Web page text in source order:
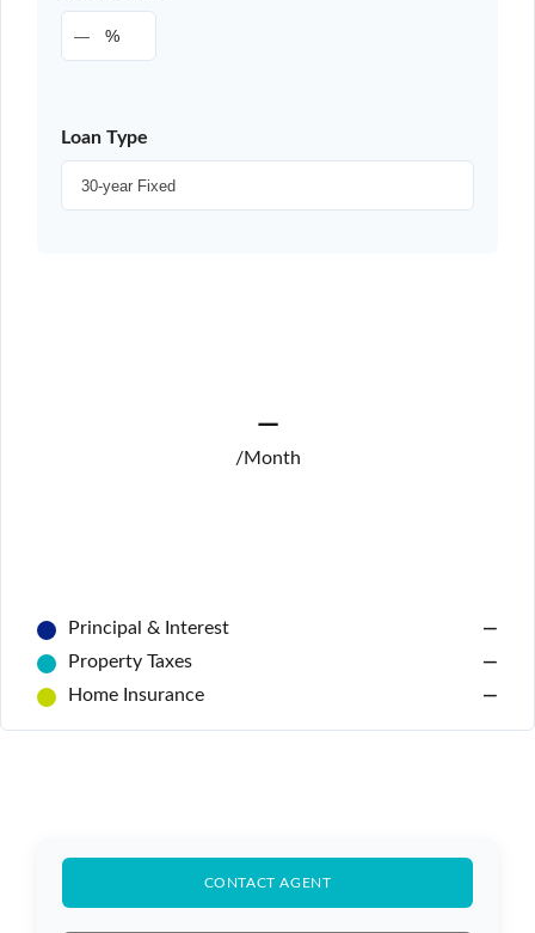
%
Loan Type
—
/Month
Principal & Interest
—
Property Taxes
—
Home Insurance
—
CONTACT AGENT
Don't have an account?Sign Up